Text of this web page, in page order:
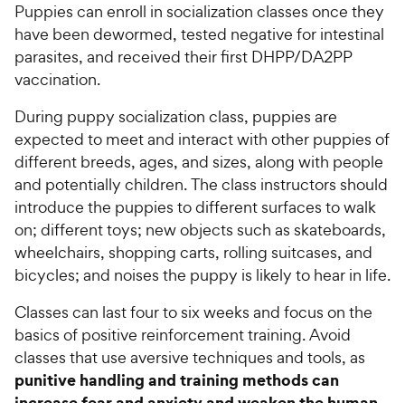
Puppies can enroll in socialization classes once they
have been dewormed, tested negative for intestinal
parasites, and received their first DHPP/DA2PP
vaccination.
During puppy socialization class, puppies are
expected to meet and interact with other puppies of
different breeds, ages, and sizes, along with people
and potentially children. The class instructors should
introduce the puppies to different surfaces to walk
on; different toys; new objects such as skateboards,
wheelchairs, shopping carts, rolling suitcases, and
bicycles; and noises the puppy is likely to hear in life.
Classes can last four to six weeks and focus on the
basics of positive reinforcement training. Avoid
classes that use aversive techniques and tools, as
punitive handling and training methods can